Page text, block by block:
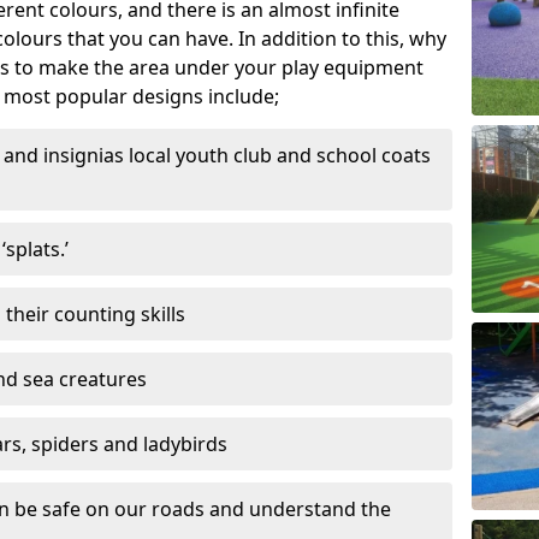
colours, and there is an almost infinite
that you can have. In addition to this, why
to make the area under your play equipment
popular designs include;
insignias local youth club and school coats
counting skills
sea creatures
spiders and ladybirds
be safe on our roads and understand the